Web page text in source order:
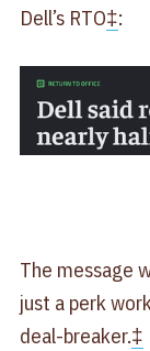
Dell’s RTO‡:
The message
just a perk
deal-breaker.‡